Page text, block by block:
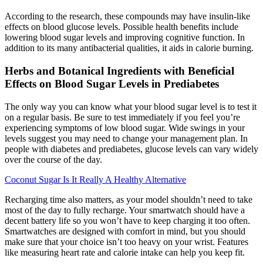
According to the research, these compounds may have insulin-like
effects on blood glucose levels. Possible health benefits include
lowering blood sugar levels and improving cognitive function. In
addition to its many antibacterial qualities, it aids in calorie burning.
Herbs and Botanical Ingredients with Beneficial
Effects on Blood Sugar Levels in Prediabetes
The only way you can know what your blood sugar level is to test it
on a regular basis. Be sure to test immediately if you feel you’re
experiencing symptoms of low blood sugar. Wide swings in your
levels suggest you may need to change your management plan. In
people with diabetes and prediabetes, glucose levels can vary widely
over the course of the day.
Coconut Sugar Is It Really A Healthy Alternative
Recharging time also matters, as your model shouldn’t need to take
most of the day to fully recharge. Your smartwatch should have a
decent battery life so you won’t have to keep charging it too often.
Smartwatches are designed with comfort in mind, but you should
make sure that your choice isn’t too heavy on your wrist. Features
like measuring heart rate and calorie intake can help you keep fit.